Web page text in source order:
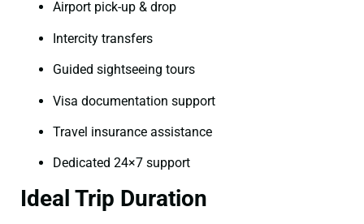
Airport pick-up & drop
Intercity transfers
Guided sightseeing tours
Visa documentation support
Travel insurance assistance
Dedicated 24×7 support
Ideal Trip Duration